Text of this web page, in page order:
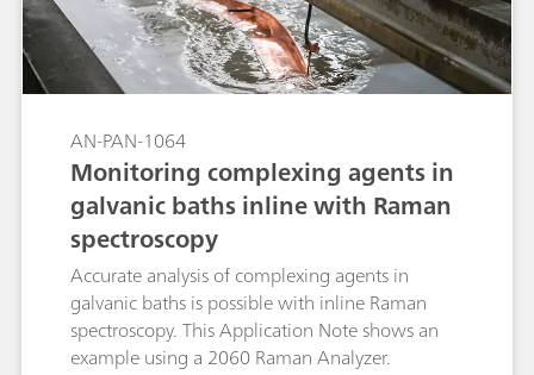
AN-PAN-1064
Monitoring complexing agents in
galvanic baths inline with Raman
spectroscopy
Accurate analysis of complexing agents in
galvanic baths is possible with inline Raman
spectroscopy. This Application Note shows an
example using a 2060 Raman Analyzer.